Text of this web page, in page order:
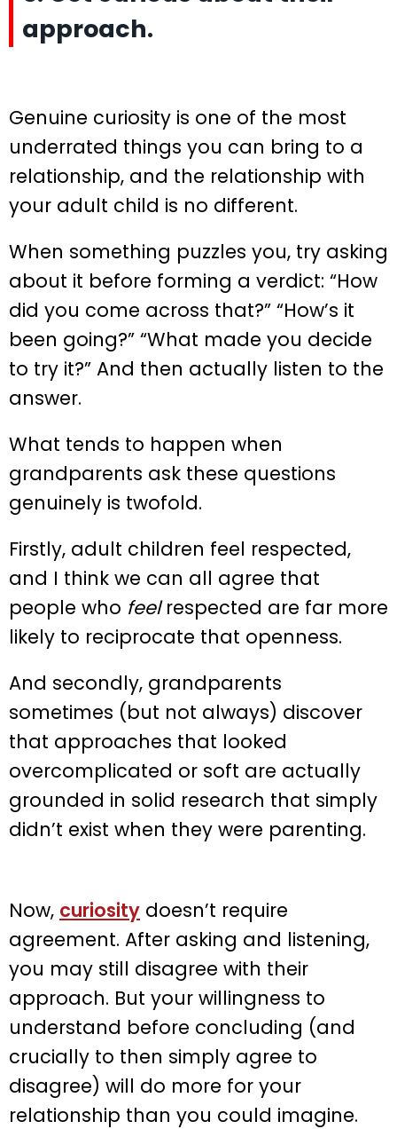
approach.
Genuine curiosity is one of the most
underrated things you can bring to a
relationship, and the relationship with
your adult child is no different.
When something puzzles you, try asking
about it before forming a verdict: “How
did you come across that?” “How’s it
been going?” “What made you decide
to try it?” And then actually listen to the
answer.
What tends to happen when
grandparents ask these questions
genuinely is twofold.
Firstly, adult children feel respected,
and I think we can all agree that
people who feelrespected are far more
likely to reciprocate that openness.
And secondly, grandparents
sometimes (but not always) discover
that approaches that looked
overcomplicated or soft are actually
grounded in solid research that simply
didn’t exist when they were parenting.
Now, curiosity doesn’t require
agreement. After asking and listening,
you may still disagree with their
approach. But your willingness to
understand before concluding (and
crucially to then simply agree to
disagree) will do more for your
relationship than you could imagine.